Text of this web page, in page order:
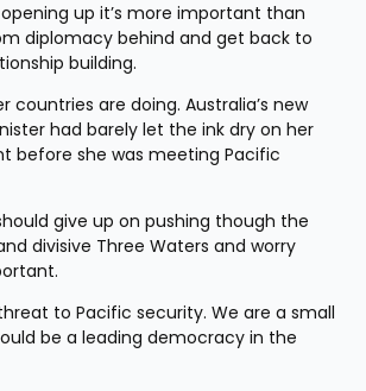
opening up it’s more important than
diplomacy behind and get back to
building.
countries are doing. Australia’s new
had barely let the ink dry on her
before she was meeting Pacific
give up on pushing though the
divisive Three Waters and worry
to Pacific security. We are a small
be a leading democracy in the